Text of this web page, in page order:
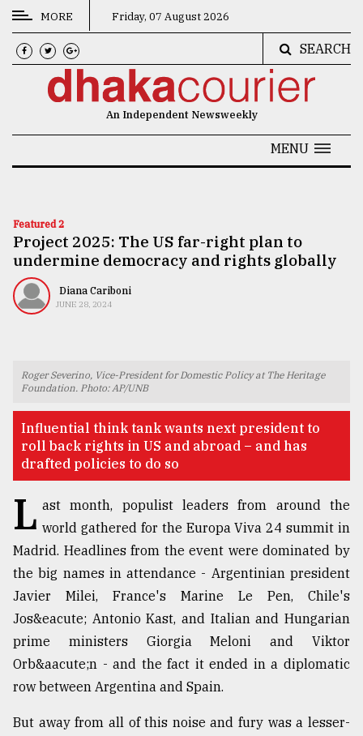
CATEGORIES
News
Technology
Nature
Human
TRENDING
Top
agrochemical
company
ready
to
expl
..
MORE Friday, 07 August 2026
SEARCH
An Independent Newsweekly
MENU
Featured 2
Project 2025: The US far-right plan to
undermine democracy and rights globally
Diana Cariboni
JUNE 28, 2024
Roger Severino, Vice-President for Domestic Policy at The Heritage
Foundation. Photo: AP/UNB
Influential think tank wants next president to
roll back rights in US and abroad – and has
drafted policies to do so
L ast month, populist leaders from around the
world gathered for the Europa Viva 24 summit in
Madrid. Headlines from the event were dominated by
the big names in attendance - Argentinian president
Javier Milei, France's Marine Le Pen, Chile's
Jos&eacute; Antonio Kast, and Italian and Hungarian
prime ministers Giorgia Meloni and Viktor
Orb&aacute;n - and the fact it ended in a diplomatic
row between Argentina and Spain.
But away from all of this noise and fury was a lesser-